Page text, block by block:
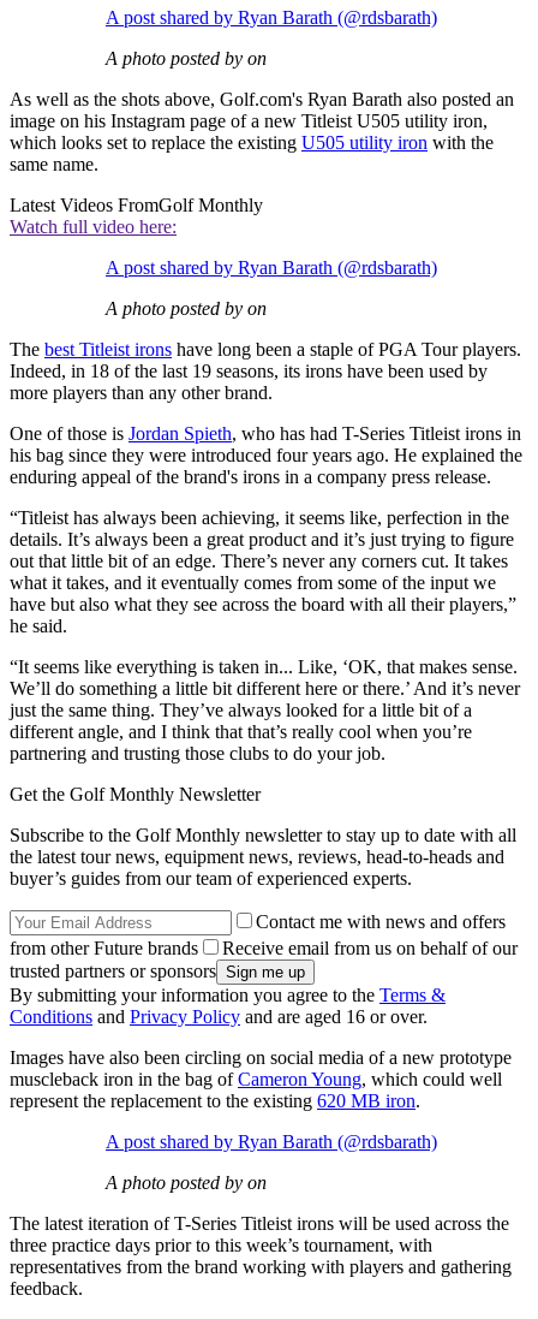
A post shared by Ryan Barath (@rdsbarath)
A photo posted by on
As well as the shots above, Golf.com's Ryan Barath also posted an
image on his Instagram page of a new Titleist U505 utility iron,
which looks set to replace the existing U505 utility iron with the
same name.
Latest Videos FromGolf Monthly
Watch full video here:
A post shared by Ryan Barath (@rdsbarath)
A photo posted by on
The best Titleist irons have long been a staple of PGA Tour players.
Indeed, in 18 of the last 19 seasons, its irons have been used by
more players than any other brand.
One of those is Jordan Spieth, who has had T-Series Titleist irons in
his bag since they were introduced four years ago. He explained the
enduring appeal of the brand's irons in a company press release.
“Titleist has always been achieving, it seems like, perfection in the
details. It’s always been a great product and it’s just trying to figure
out that little bit of an edge. There’s never any corners cut. It takes
what it takes, and it eventually comes from some of the input we
have but also what they see across the board with all their players,”
he said.
“It seems like everything is taken in... Like, ‘OK, that makes sense.
We’ll do something a little bit different here or there.’ And it’s never
just the same thing. They’ve always looked for a little bit of a
different angle, and I think that that’s really cool when you’re
partnering and trusting those clubs to do your job.
Get the Golf Monthly Newsletter
Subscribe to the Golf Monthly newsletter to stay up to date with all
the latest tour news, equipment news, reviews, head-to-heads and
buyer’s guides from our team of experienced experts.
Contact me with news and offers
from other Future brands
Receive email from us on behalf of our
trusted partners or sponsors
By submitting your information you agree to the Terms &
Conditions and Privacy Policy and are aged 16 or over.
Images have also been circling on social media of a new prototype
muscleback iron in the bag ofCameron Young, which could well
represent the replacement to the existing 620 MB iron.
A post shared by Ryan Barath (@rdsbarath)
A photo posted by on
The latest iteration of T-Series Titleist irons will be used across the
three practice days prior to this week’s tournament, with
representatives from the brand working with players and gathering
feedback.